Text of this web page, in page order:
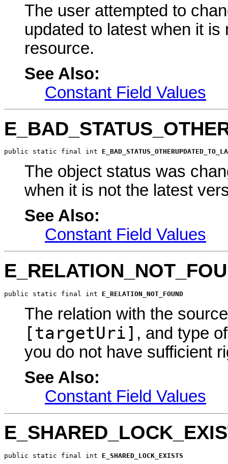
The user attempted to
updated to latest when it
resource.
See Also:
Constant Field Values
public static final int
The object status was
when it is not the latest
See Also:
Constant Field Values
public static final int E_RELATION_NOT_FOUND
The relation with the
[targetUri] , and type
you do not have sufficient
See Also:
Constant Field Values
public static final int E_SHARED_LOCK_EXISTS